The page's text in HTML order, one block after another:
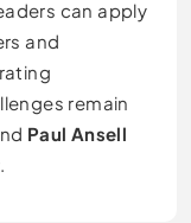
can apply
and
remain
Paul Ansell